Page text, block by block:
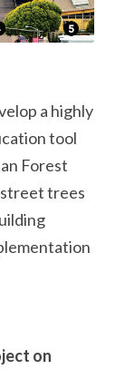
a highly
tool
Forest
trees
on